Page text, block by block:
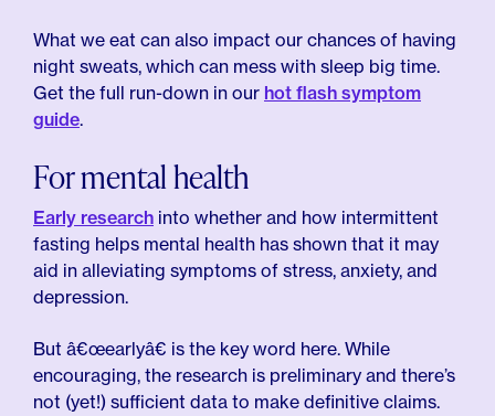
What we eat can also impact our chances of having
night sweats, which can mess with sleep big time.
Get the full run-down in our hot flash symptom
guide.
For mental health
Early research into whether and how intermittent
fasting helps mental health has shown that it may
aid in alleviating symptoms of stress, anxiety, and
depression.
But â€œearlyâ€ is the key word here. While
encouraging, the research is preliminary and there’s
not (yet!) sufficient data to make definitive claims.